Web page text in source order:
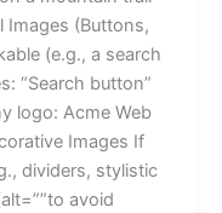
Images (Buttons,
(e.g., a search
“Search button”
logo: Acme Web
Images If
dividers, stylistic
avoid